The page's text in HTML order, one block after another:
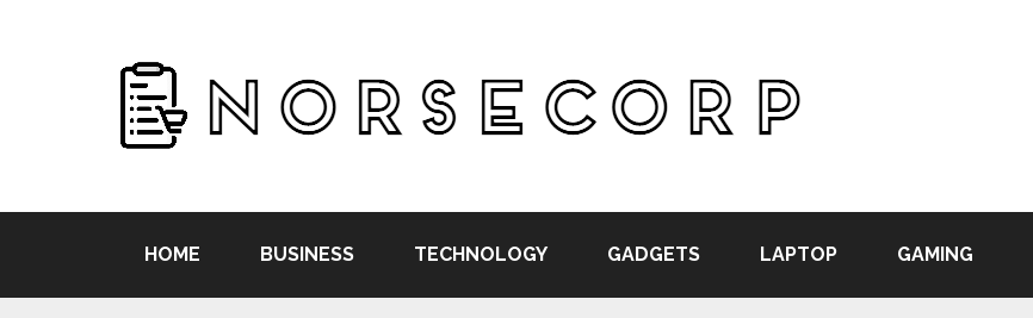
HOME BUSINESS TECHNOLOGY GADGETS LAPTOP GAMING